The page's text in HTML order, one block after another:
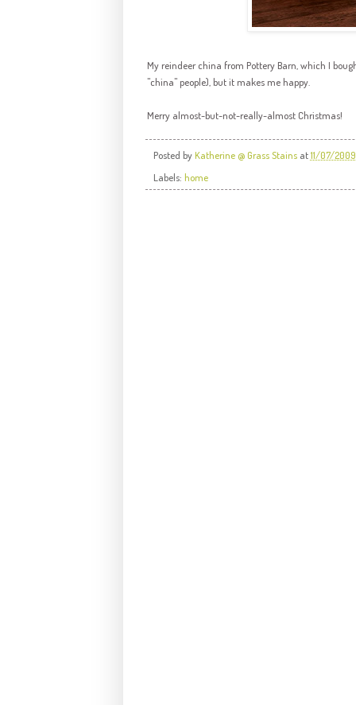
My reindeer china from Pottery Barn, which I
"china" people), but it makes me happy.
Merry almost-but-not-really-almost Christmas!
Posted byKatherine @ Grass Stains at11/07/2009
Labels: home